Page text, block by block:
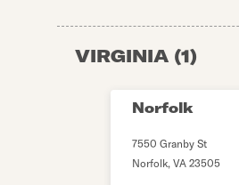
VIRGINIA (1)
Norfolk
7550 Granby St
Norfolk, VA 23505